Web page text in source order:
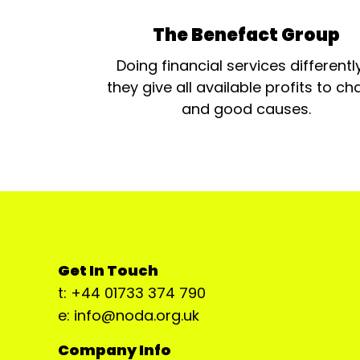
The Benefact Group
Doing financial services
they give all available profits to
and good causes.
Get In Touch
t: +44 01733 374 790
e: info@noda.org.uk
Company Info